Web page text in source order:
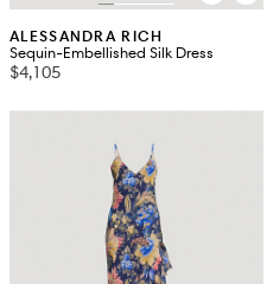
ALESSANDRA RICH
Sequin-Embellished Silk Dress
$4,105